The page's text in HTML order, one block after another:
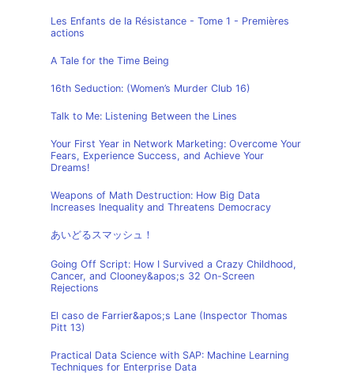
Les Enfants de la Résistance - Tome 1 - Premières
actions
A Tale for the Time Being
16th Seduction: (Women’s Murder Club 16)
Talk to Me: Listening Between the Lines
Your First Year in Network Marketing: Overcome Your
Fears, Experience Success, and Achieve Your
Dreams!
Weapons of Math Destruction: How Big Data
Increases Inequality and Threatens Democracy
あいどるスマッシュ！
Going Off Script: How I Survived a Crazy Childhood,
Cancer, and Clooney&apos;s 32 On-Screen
Rejections
El caso de Farrier&apos;s Lane (Inspector Thomas
Pitt 13)
Practical Data Science with SAP: Machine Learning
Techniques for Enterprise Data